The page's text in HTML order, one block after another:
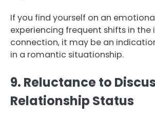
If you find yourself on an
experiencing frequent shifts in the
connection, it may be an
in a romantic situationship.
9. Reluctance to
Relationship Status